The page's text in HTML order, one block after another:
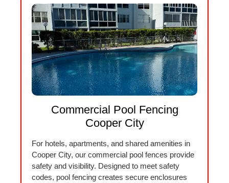
Commercial Pool Fencing
Cooper City
For hotels, apartments, and shared amenities in
Cooper City, our commercial pool fences provide
safety and visibility. Designed to meet safety
codes, pool fencing creates secure enclosures